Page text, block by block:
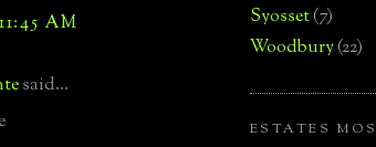
AM
said...
Syosset(7)
Woodbury(22)
ESTATES